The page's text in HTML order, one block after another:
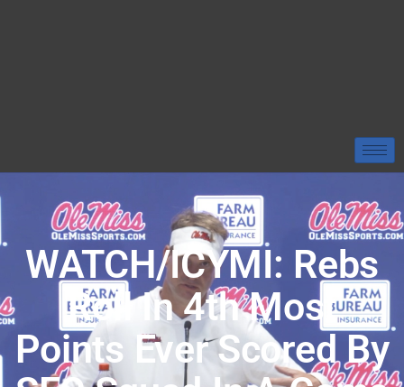
WATCH/ICYMI: Rebs
Roll In 4th Most
Points Ever Scored By